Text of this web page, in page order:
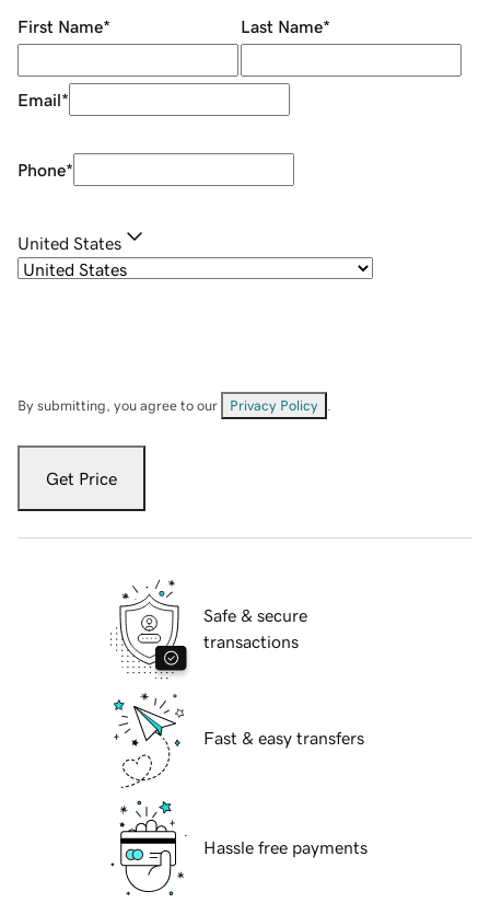
First Name* Last Name*
Email*
Phone*
United States
By submitting, you agree to our Privacy Policy
Get Price
Safe & secure
transactions
Fast & easy transfers
Hassle free payments